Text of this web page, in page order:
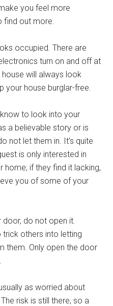
you feel more
find out more.
occupied. There are
turn on and off at
will always look
your house burglar-free.
know to look into your
a believable story or is
not let them in. It’s quite
is only interested in
home; if they find it lacking,
you of some of your
door, do not open it.
others into letting
them. Only open the door
as worried about
risk is still there, so a